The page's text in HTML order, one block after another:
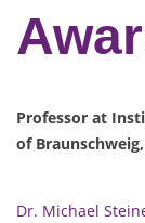
Professor at
of
Dr. Michael